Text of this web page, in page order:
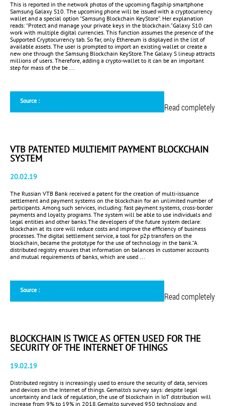
This is reported in the network photos of the upcoming flagship smartphone
Samsung Galaxy S10. The upcoming phone will be issued with a cryptocurrency
wallet and a special option “Samsung Blockchain KeyStore”. Her explanation
reads: “Protect and manage your private keys in the blockchain.”Galaxy S10 can
work with multiple digital currencies. This function assumes the presence of the
Supported Cryptocurrency tab. So far, only Ethereum is displayed in the list of
available assets. The user is prompted to import an existing wallet or create a
new one through the Samsung Blockchain KeyStore.The Galaxy S lineup attracts
millions of users. Therefore, adding a crypto-wallet to it can be an important
step for mass of the be ...
Source :
Read completely
VTB PATENTED MULTIEMIT PAYMENT BLOCKCHAIN
SYSTEM
20.02.19
The Russian VTB Bank received a patent for the creation of multi-issuance
settlement and payment systems on the blockchain for an unlimited number of
participants. Among such services, including: fast payment systems, cross-border
payments and loyalty programs. The system will be able to use individuals and
legal entities and other banks.The developers of the future system declare:
blockchain at its core will reduce costs and improve the efficiency of business
processes. The digital settlement service, a tool for p2p transfers on the
blockchain, became the prototype for the use of technology in the bank.“A
distributed registry ensures that information on balances in customer accounts
and mutual requirements of banks, which are used ...
Source :
Read completely
BLOCKCHAIN IS TWICE AS OFTEN USED FOR THE
SECURITY OF THE INTERNET OF THINGS
19.02.19
Distributed registry is increasingly used to ensure the security of data, services
and devices on the Internet of things. Gemalto's survey says: despite legal
uncertainty and lack of regulation, the use of blockchain in IoT distribution will
increase from 9% to 19% in 2018.Gemalto surveyed 950 technology and